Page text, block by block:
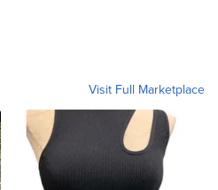
Visit Full Marketplace